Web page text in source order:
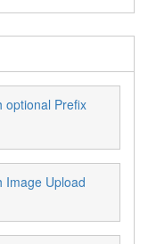
optional Prefix
Image Upload